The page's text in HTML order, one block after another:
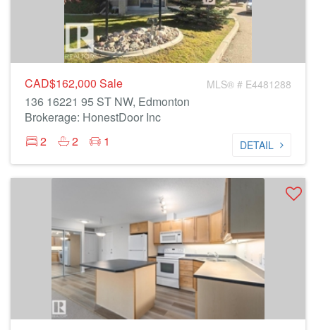
CAD$162,000 Sale MLS® # E4481288
136 16221 95 ST NW, Edmonton
Brokerage: HonestDoor Inc
2
2 1 DETAIL